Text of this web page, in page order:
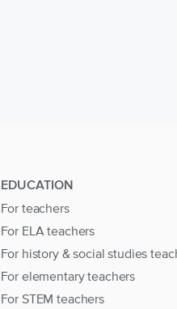
EDUCATION
For teachers
For ELA teachers
For history & social studies
For elementary teachers
For STEM teachers